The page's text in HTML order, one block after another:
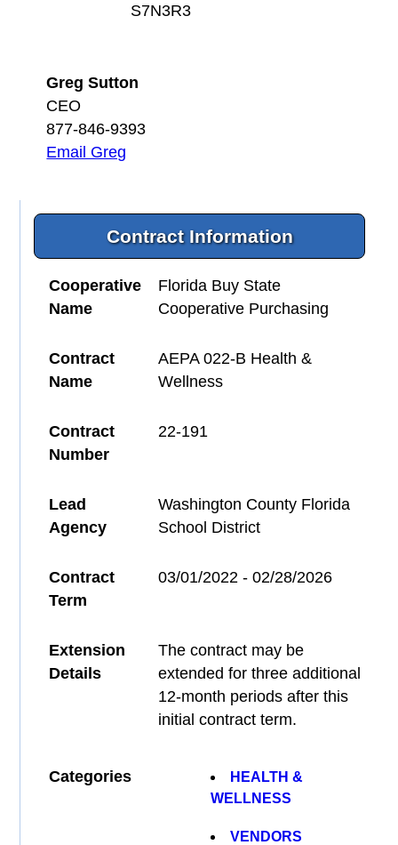
S7N3R3
Greg Sutton
CEO
877-846-9393
Email Greg
Contract Information
Cooperative
Name
Florida Buy State
Cooperative Purchasing
Contract
Name
AEPA 022-B Health &
Wellness
Contract
Number
22-191
Lead
Agency
Washington County Florida
School District
Contract
Term
03/01/2022 - 02/28/2026
Extension
Details
The contract may be
extended for three additional
12-month periods after this
initial contract term.
Categories
HEALTH &
WELLNESS
VENDORS